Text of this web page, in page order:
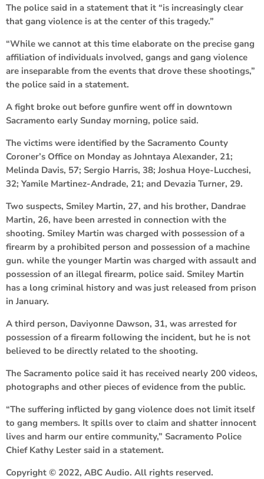
The police said in a statement that it “is increasingly clear
that gang violence is at the center of this tragedy.”
“While we cannot at this time elaborate on the precise gang
affiliation of individuals involved, gangs and gang violence
are inseparable from the events that drove these shootings,”
the police said in a statement.
A fight broke out before gunfire went off in downtown
Sacramento early Sunday morning, police said.
The victims were identified by the Sacramento County
Coroner’s Office on Monday as Johntaya Alexander, 21;
Melinda Davis, 57; Sergio Harris, 38; Joshua Hoye-Lucchesi,
32; Yamile Martinez-Andrade, 21; and Devazia Turner, 29.
Two suspects, Smiley Martin, 27, and his brother, Dandrae
Martin, 26, have been arrested in connection with the
shooting. Smiley Martin was charged with possession of a
firearm by a prohibited person and possession of a machine
gun. while the younger Martin was charged with assault and
possession of an illegal firearm, police said. Smiley Martin
has a long criminal history and was just released from prison
in January.
A third person, Daviyonne Dawson, 31, was arrested for
possession of a firearm following the incident, but he is not
believed to be directly related to the shooting.
The Sacramento police said it has received nearly 200 videos,
photographs and other pieces of evidence from the public.
“The suffering inflicted by gang violence does not limit itself
to gang members. It spills over to claim and shatter innocent
lives and harm our entire community,” Sacramento Police
Chief Kathy Lester said in a statement.
Copyright © 2022, ABC Audio. All rights reserved.